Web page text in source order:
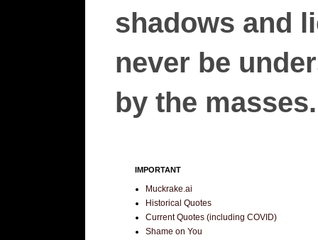
shadows and
never be
by the
IMPORTANT
Muckrake.ai
Historical Quotes
Current Quotes (including COVID)
Shame on You